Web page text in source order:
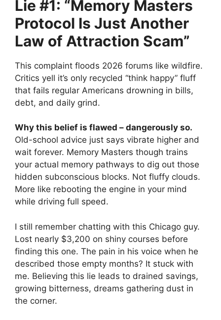
Lie #1: “Memory Masters
Protocol Is Just Another
Law of Attraction Scam”
This complaint floods 2026 forums like wildfire.
Critics yell it’s only recycled “think happy” fluff
that fails regular Americans drowning in bills,
debt, and daily grind.
Why this belief is flawed – dangerously so.
Old-school advice just says vibrate higher and
wait forever. Memory Masters though trains
your actual memory pathways to dig out those
hidden subconscious blocks. Not fluffy clouds.
More like rebooting the engine in your mind
while driving full speed.
I still remember chatting with this Chicago guy.
Lost nearly $3,200 on shiny courses before
finding this one. The pain in his voice when he
described those empty months? It stuck with
me. Believing this lie leads to drained savings,
growing bitterness, dreams gathering dust in
the corner.